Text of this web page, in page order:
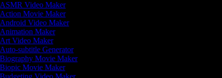
Video Maker
Movie Maker
Video Maker
Maker
Video Maker
subtitle Generator
Movie Maker
Movie Maker